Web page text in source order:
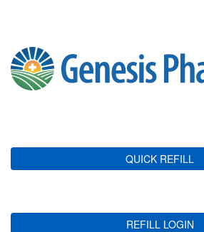
QUICK REFILL
REFILL LOGIN